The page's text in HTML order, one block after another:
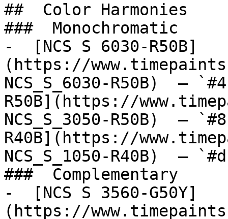
##  Color Harmonies
###  Monochromatic
-  [NCS S 6030-R50B]
(https://
NCS_S_6030-R50B)  —
R50B](https://
NCS_S_3050-R50B)  —
R40B](https://
NCS_S_1050-R40B)  —
###  Complementary
-  [NCS S 3560-G50Y]
(https://